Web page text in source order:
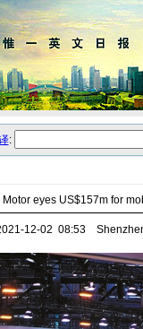
:
Motor eyes US$157m for
12-02 08:53